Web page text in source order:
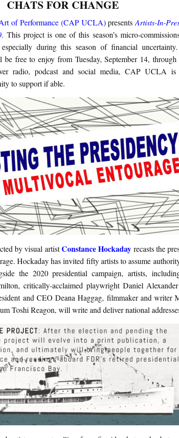
CHATS FOR CHANGE
of Performance (CAP UCLA)presentsArtists-In-
. This project is one of this season’s micro-
during this season of financial
be free to enjoy from Tuesday, September 14, through
radio, podcast and social media, CAP UCLA is
to support if able.
by visual artistConstance Hockaday recasts the
Hockaday has invited fifty artists to assume
the 2020 presidential campaign, artists,
critically-acclaimed playwright Daniel Alexander
and CEO Deana Haggag, filmmaker and writer
Toshi Reagon, will write and deliver national